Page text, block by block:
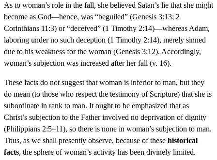
As to woman’s role in the fall, she believed Satan’s lie that she might
become as God—hence, was “beguiled” (Genesis 3:13; 2
Corinthians 11:3) or “deceived” (1 Timothy 2:14)—whereas Adam,
laboring under no such deception (1 Timothy 2:14), merely sinned
due to his weakness for the woman (Genesis 3:12). Accordingly,
woman’s subjection was increased after her fall (v. 16).
These facts do not suggest that woman is inferior to man, but they
do mean (to those who respect the testimony of Scripture) that she is
subordinate in rank to man. It ought to be emphasized that as
Christ’s subjection to the Father involved no deprivation of dignity
(Philippians 2:5–11), so there is none in woman’s subjection to man.
Thus, as we shall presently observe, because of these historical
facts, the sphere of woman’s activity has been divinely limited.